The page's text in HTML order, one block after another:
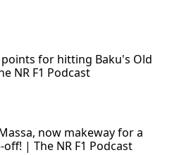
points for hitting Baku's Old
NR F1 Podcast
now makeway for a
| The NR F1 Podcast